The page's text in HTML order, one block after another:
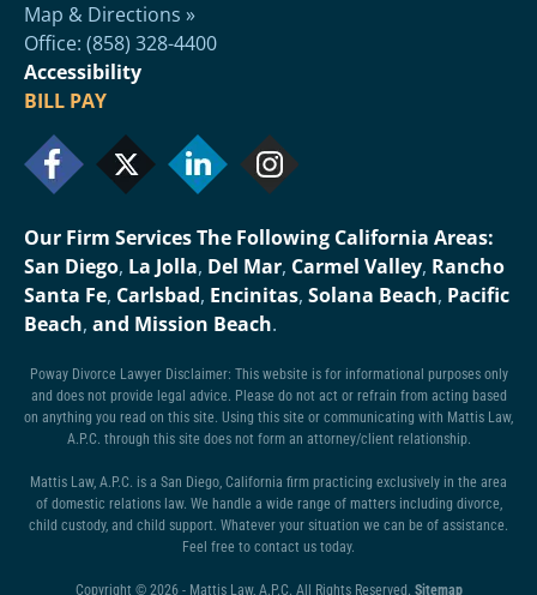
Map & Directions »
Office: (858) 328-4400
Accessibility
BILL PAY
Our Firm Services The Following California Areas:
San Diego, La Jolla, Del Mar, Carmel Valley, Rancho
Santa Fe, Carlsbad, Encinitas, Solana Beach, Pacific
Beach, and Mission Beach.
Poway Divorce Lawyer Disclaimer: This website is for informational purposes only
and does not provide legal advice. Please do not act or refrain from acting based
on anything you read on this site. Using this site or communicating with Mattis Law,
A.P.C. through this site does not form an attorney/client relationship.
Mattis Law, A.P.C. is a San Diego, California firm practicing exclusively in the area
of domestic relations law. We handle a wide range of matters including divorce,
child custody, and child support. Whatever your situation we can be of assistance.
Feel free to contact us today.
Copyright © 2026 - Mattis Law, A.P.C. All Rights Reserved. Sitemap